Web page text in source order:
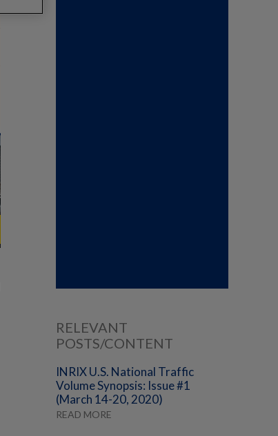
RELEVANT
POSTS/CONTENT
INRIX U.S. National Traffic
Volume Synopsis: Issue #1
(March 14-20, 2020)
READ MORE